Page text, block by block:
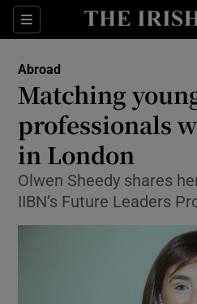
Sections
Show
Show
Abroad
Matching
professionals
in London
Olwen Sheedy shares
IIBN’s Future Leaders